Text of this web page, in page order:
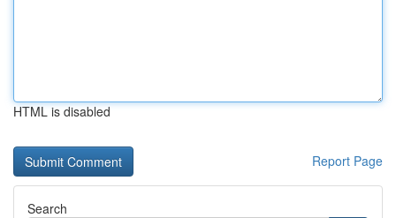
HTML is disabled
Report Page
Search